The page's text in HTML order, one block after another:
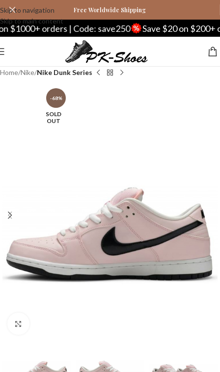
Skip to navigation
Skip to main content
Free Worldwide Shipping
orders | Code: save250 Save $20 on $200+
Home Nike Nike Dunk Series
-68%
SOLD
OUT